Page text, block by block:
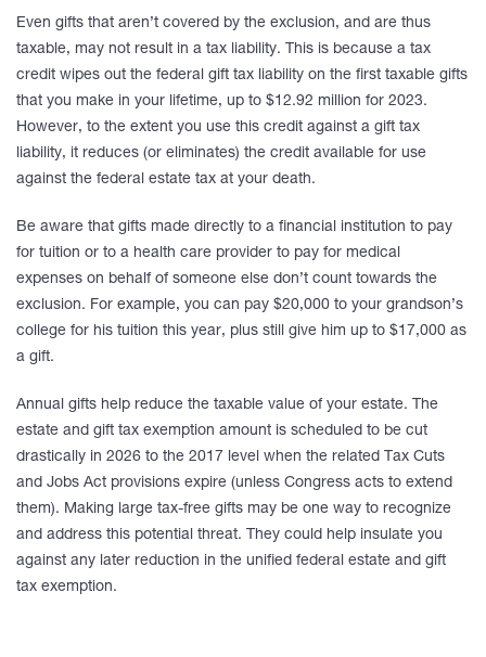
Even gifts that aren’t covered by the exclusion, and are thus
taxable, may not result in a tax liability. This is because a tax
credit wipes out the federal gift tax liability on the first taxable gifts
that you make in your lifetime, up to $12.92 million for 2023.
However, to the extent you use this credit against a gift tax
liability, it reduces (or eliminates) the credit available for use
against the federal estate tax at your death.
Be aware that gifts made directly to a financial institution to pay
for tuition or to a health care provider to pay for medical
expenses on behalf of someone else don’t count towards the
exclusion. For example, you can pay $20,000 to your grandson’s
college for his tuition this year, plus still give him up to $17,000 as
a gift.
Annual gifts help reduce the taxable value of your estate. The
estate and gift tax exemption amount is scheduled to be cut
drastically in 2026 to the 2017 level when the related Tax Cuts
and Jobs Act provisions expire (unless Congress acts to extend
them). Making large tax-free gifts may be one way to recognize
and address this potential threat. They could help insulate you
against any later reduction in the unified federal estate and gift
tax exemption.